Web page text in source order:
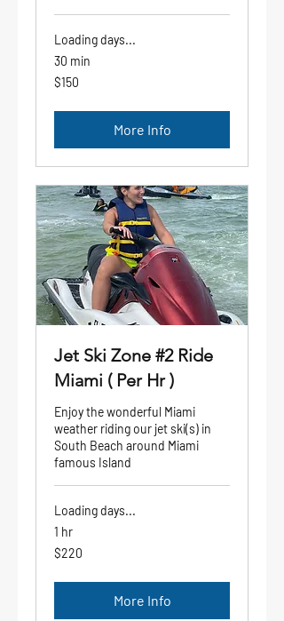
Loading days...
30 min
150
US
$150
More Info
Jet Ski Zone #2 Ride
Miami ( Per Hr )
Enjoy the wonderful Miami
weather riding our jet ski(s) in
South Beach around Miami
famous Island
Loading days...
1 hr
220
US
$220
More Info